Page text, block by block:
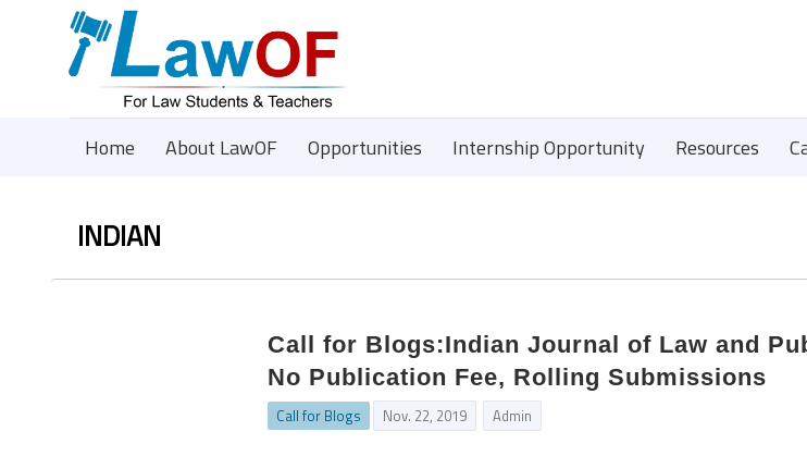
Home About LawOF Opportunities Internship Opportunity Resources
INDIAN
Call for Blogs:Indian Journal of Law and
No Publication Fee, Rolling Submissions
Call for Blogs Nov. 22, 2019 Admin